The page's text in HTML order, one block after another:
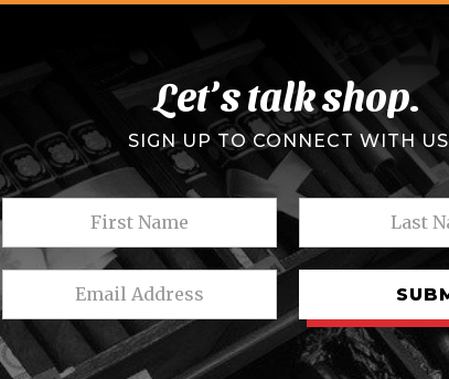
Let’s talk shop.
SIGN UP TO CONNECT WITH US